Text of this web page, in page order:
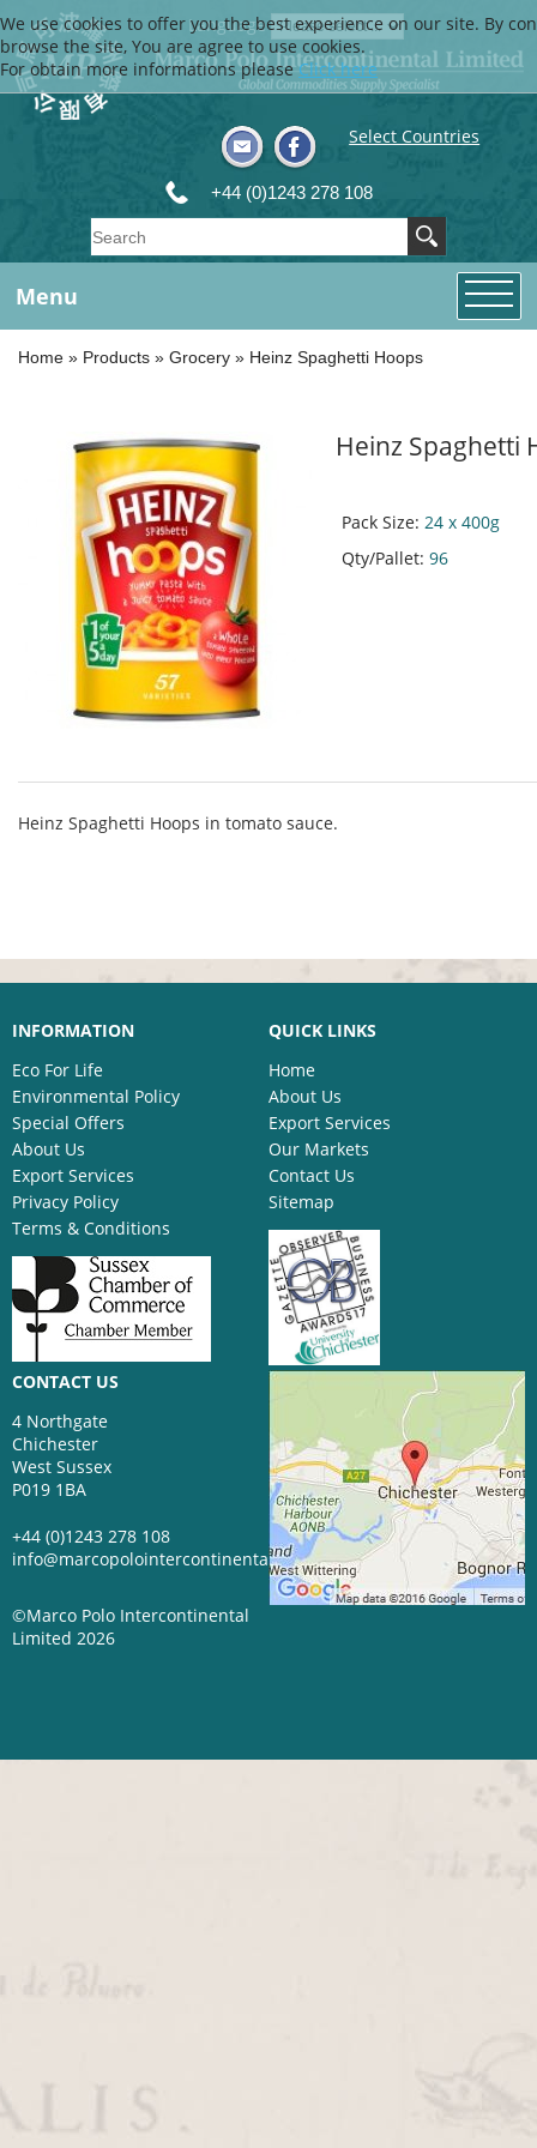
Language
Select Countries
+44 (0)1243 278 108
Menu
Home » Products » Grocery » Heinz Spaghetti Hoops
Heinz Spaghetti
Pack Size: 24 x 400g
Qty/Pallet: 96
Heinz Spaghetti Hoops in tomato sauce.
INFORMATION
Eco For Life
Environmental Policy
Special Offers
About Us
Export Services
Privacy Policy
Terms & Conditions
QUICK LINKS
Home
About Us
Export Services
Our Markets
Contact Us
Sitemap
CONTACT US
4 Northgate
Chichester
West Sussex
P019 1BA
+44 (0)1243 278 108
info@marcopolointercontinental.com
©Marco Polo Intercontinental
Limited 2026
We use cookies to offer you the best experience on our site. By
browse the site, You are agree to use cookies.
For obtain more informations pleaseClick here